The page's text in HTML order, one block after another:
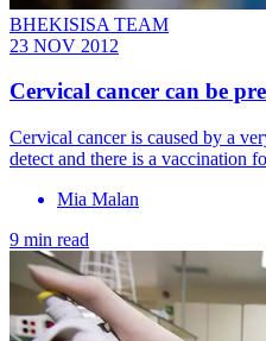
BHEKISISA TEAM
23 NOV 2012
Cervical cancer can be
Cervical cancer is caused by a
detect and there is a vaccination
Mia Malan
9 min read